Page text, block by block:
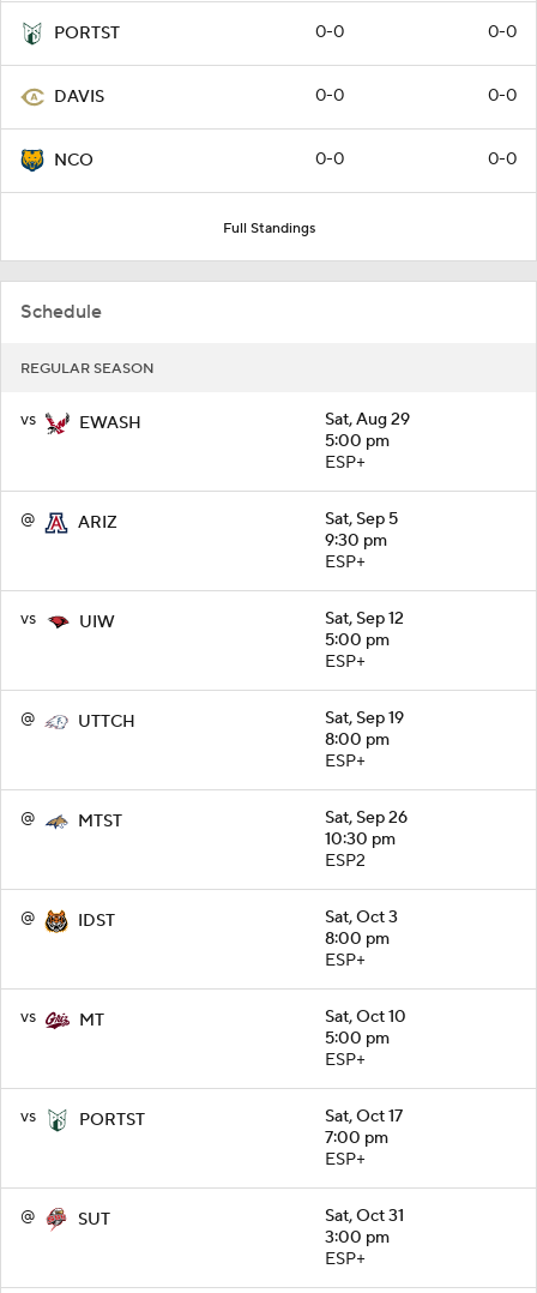
PORTST 0-0 0-0
DAVIS 0-0 0-0
NCO 0-0 0-0
Full Standings
Schedule
REGULAR SEASON
vs EWASH
Sat, Aug 29
5:00 pm
ESP+
@ ARIZ
Sat, Sep 5
9:30 pm
ESP+
vs UIW
Sat, Sep 12
5:00 pm
ESP+
@ UTTCH
Sat, Sep 19
8:00 pm
ESP+
@ MTST
Sat, Sep 26
10:30 pm
ESP2
@ IDST
Sat, Oct 3
8:00 pm
ESP+
vs MT
Sat, Oct 10
5:00 pm
ESP+
vs PORTST
Sat, Oct 17
7:00 pm
ESP+
@ SUT
Sat, Oct 31
3:00 pm
ESP+